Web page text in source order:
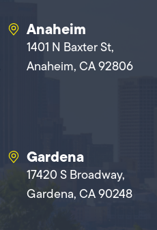
Anaheim
1401 N Baxter St,
Anaheim, CA 92806
Gardena
17420 S Broadway,
Gardena, CA 90248